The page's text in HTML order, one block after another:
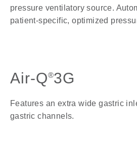
pressure ventilatory source.
patient-specific, optimized
Air-Q®3G
Features an extra wide gastric
gastric channels.